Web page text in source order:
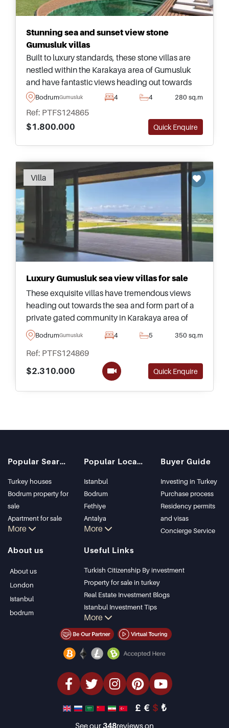
Stunning sea and sunset view stone
Gumusluk villas
Built to luxury standards, these stone villas are
nestled within the Karakaya area of Gumusluk
and have fantastic views heading out towards
the sea &ndash; just a few minutes away from the
BodrumGumusluk 4 4 280 sq.m
Ref: PTFS124865
$1.800.000
Quick Enquire
Villa
Luxury Gumusluk sea view villas for sale
These exquisite villas have tremendous views
heading out towards the sea and form part of a
private gated community in Karakaya area of
Gumusluk &ndash; suitable for families and ideal
for Citizenship by Investment.
BodrumGumusluk 4 5 350 sq.m
Ref: PTFS124869
$2.310.000
Quick Enquire
Popular Searches
Turkey houses
Bodrum property for
sale
Apartment for sale
in Istanbul
Bodrum Villa
Apartment for sale
More
Popular Locations
Istanbul
Bodrum
Fethiye
Antalya
Kalkan
Kas
Bursa
Gocek
Side
Kemer
Dalyan
Izmir
Belek
More
Buyer Guide
Investing in Turkey
Purchase process
Residency permits
and visas
Concierge Service
About us
About us
London
Istanbul
bodrum
Useful Links
Turkish Citizenship By investment
Property for sale in turkey
Real Estate Investment Blogs
Istanbul Investment Tips
PropertyTurkey TV
Istanbul Investments Properties
Bargain Properties
luxury Properties
Investment Properties
Design & build
More
£ € $ ₺
See our348reviews on